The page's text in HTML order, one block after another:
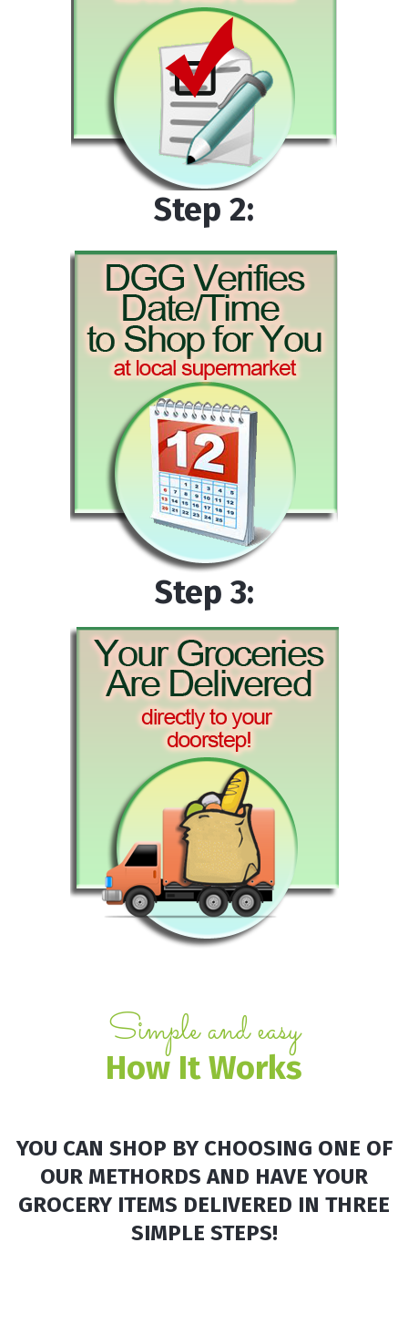
Step 2:
Step 3:
Simple and easy
How ItWorks
YOU CAN SHOP BY CHOOSING ONE OF
OUR METHORDS AND HAVE YOUR
GROCERY ITEMS DELIVERED IN THREE
SIMPLE STEPS!